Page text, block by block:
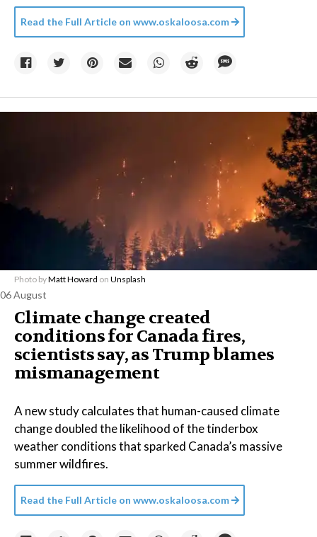
Read the Full Article on www.oskaloosa.com
Photo byMatt Howard on Unsplash
06 August
Climate change created
conditions for Canada fires,
scientists say, as Trump blames
mismanagement
A new study calculates that human-caused climate
change doubled the likelihood of the tinderbox
weather conditions that sparked Canada’s massive
summer wildfires.
Read the Full Article on www.oskaloosa.com